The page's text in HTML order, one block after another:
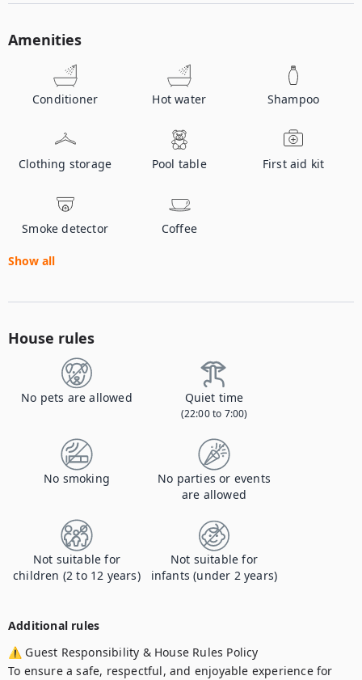
Amenities
Conditioner Hot water Shampoo
Clothing storage Pool table First aid kit
Smoke detector Coffee
Show all
House rules
No pets are allowed Quiet time
(22:00 to 7:00)
No smoking
No parties or events
are allowed
Not suitable for
children (2 to 12 years)
Not suitable for
infants (under 2 years)
Additional rules
⚠ Guest Responsibility & House Rules Policy
To ensure a safe, respectful, and enjoyable experience for